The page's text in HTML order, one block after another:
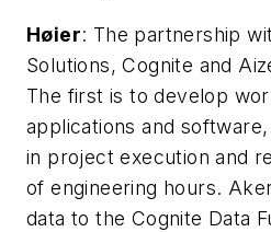
Høier: The partnership
Solutions, Cognite and
The first is to develop
applications and
in project execution and
of engineering hours.
data to the Cognite Data